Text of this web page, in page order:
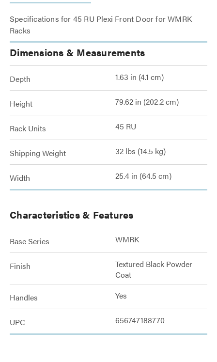
Specifications for 45 RU Plexi Front Door for WMRK
Racks
Dimensions & Measurements
Depth 1.63 in (4.1 cm)
Height 79.62 in (202.2 cm)
Rack Units 45 RU
Shipping Weight 32 lbs (14.5 kg)
Width 25.4 in (64.5 cm)
Characteristics & Features
Base Series WMRK
Finish
Textured Black Powder
Coat
Handles Yes
UPC 656747188770